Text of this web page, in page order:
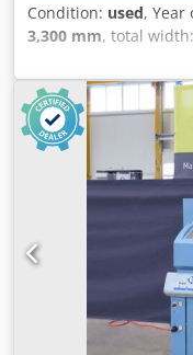
Condition: used, Year
3,300 mm, total width:
1,500 mmTravel over
340 mmCross slide
SpindleSpindle head
mmSpeed range:
motorTailstockQuill
mmMounting: MK 6
10,000 NRapid
m/min
approx. 3,300 × 1,800
Manual Plus cycle
two-speed gearbox
chuck Ø250